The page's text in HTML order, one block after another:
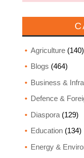
Agriculture(140)
Blogs (464)
Business &
Defence &
Diaspora(129)
Education(134)
Energy &